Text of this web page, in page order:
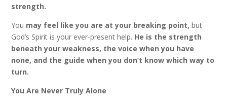
strength.
You may feel like you are at your breaking point, but
God’s Spirit is your ever-present help. He is the strength
beneath your weakness, the voice when you have
none, and the guide when you don’t know which way to
turn.
You Are Never Truly Alone